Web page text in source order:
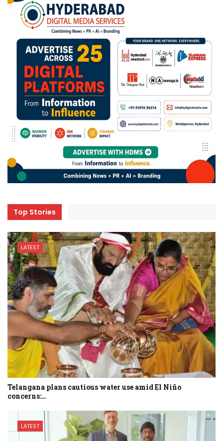
Top Stories
LATEST
Telangana plans cautious water use amid El Niño
concerns:…
LATEST